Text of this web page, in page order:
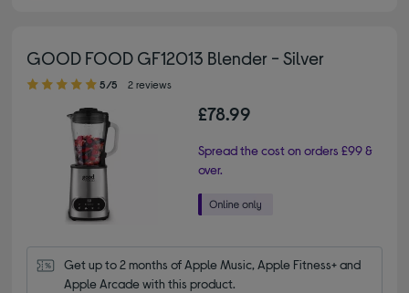
GOOD FOOD GF12013 Blender - Silver
5.00 out of 5 stars
5/5 2 reviews
£78.99
Spread the cost on orders £99 &
over.
Get up to 2 months of Apple Music, Apple Fitness+ and
Apple Arcade with this product.